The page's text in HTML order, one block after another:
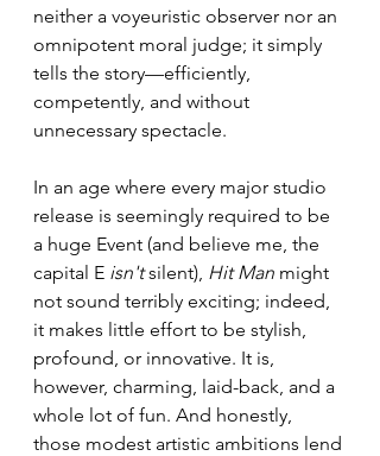
neither a voyeuristic observer nor an
omnipotent moral judge; it simply
tells the story—efficiently,
competently, and without
unnecessary spectacle.
In an age where every major studio
release is seemingly required to be
a huge Event (and believe me, the
capital E isn't silent), Hit Man might
not sound terribly exciting; indeed,
it makes little effort to be stylish,
profound, or innovative. It is,
however, charming, laid-back, and a
whole lot of fun. And honestly,
those modest artistic ambitions lend